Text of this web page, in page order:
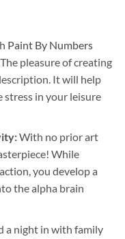
Paint By Numbers
pleasure of creating
It will help
stress in your leisure
With no prior art
While
you develop a
the alpha brain
a night in with family